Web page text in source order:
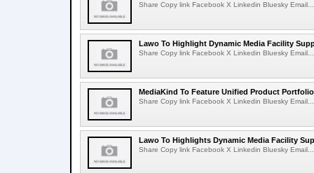
Share Copy link Facebook X Linkedin Bluesky Email...
Lawo To Highlight Dynamic Media Facility
Share Copy link Facebook X Linkedin Bluesky Email...
MediaKind To Feature Unified Product
Share Copy link Facebook X Linkedin Bluesky Email...
Lawo To Highlights Dynamic Media Facility
Share Copy link Facebook X Linkedin Bluesky Email...